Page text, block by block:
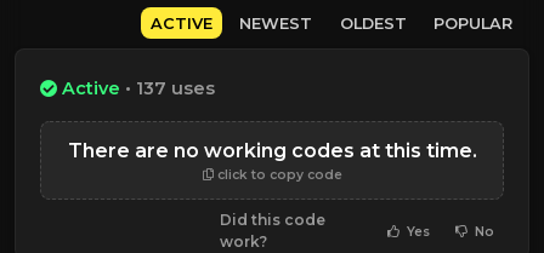
ACTIVE NEWEST OLDEST POPULAR
Active • 137 uses
There are no working codes at this time.
click to copy code
Did this code
work?
Yes No